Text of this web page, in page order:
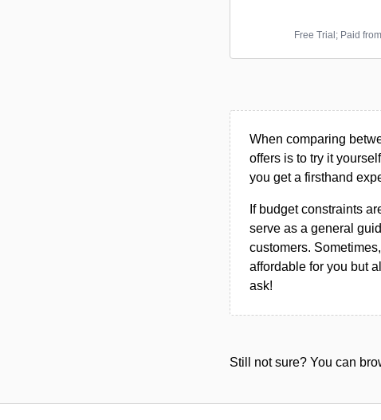
Free Trial; Paid
When comparing
offers is to try it
you get a firsthand
If budget constraints
serve as a general
customers.
affordable for you but
ask!
Still not sure? You can